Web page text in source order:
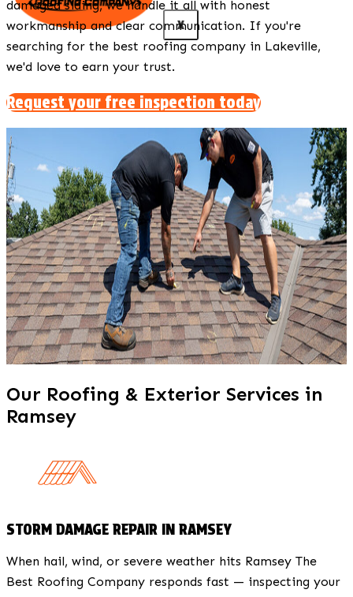
X
damaged siding, we handle it all with honest
workmanship and clear communication. If you're
searching for the best roofing company in Lakeville,
we'd love to earn your trust.
Request your free inspection today
Our Roofing & Exterior Services in
Ramsey
STORM DAMAGE REPAIR IN RAMSEY
When hail, wind, or severe weather hits Ramsey The
Best Roofing Company responds fast — inspecting your